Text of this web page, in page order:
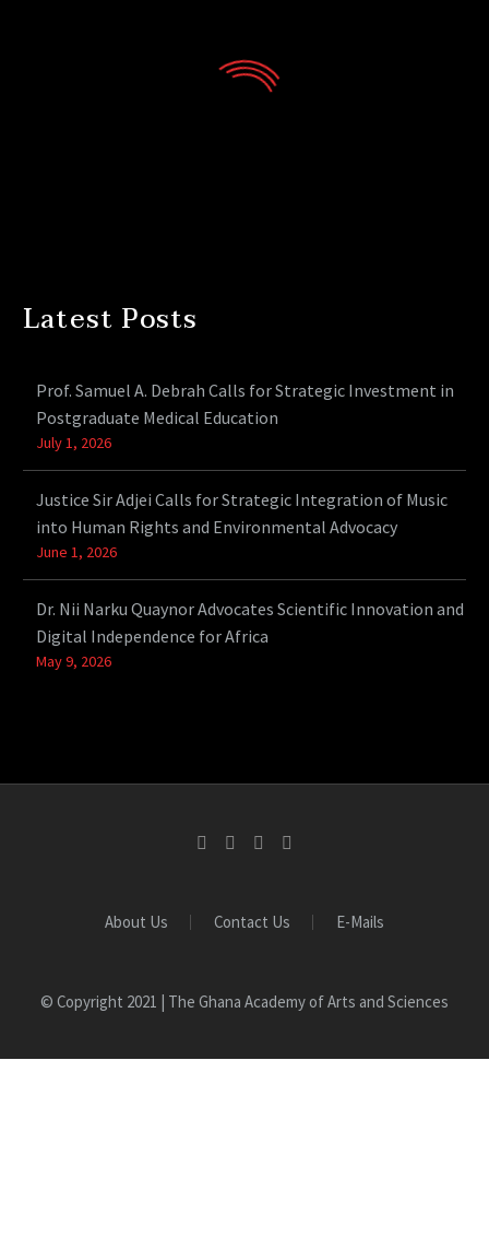
Latest Posts
Prof. Samuel A. Debrah Calls for Strategic Investment in
Postgraduate Medical Education
July 1, 2026
Justice Sir Adjei Calls for Strategic Integration of Music
into Human Rights and Environmental Advocacy
June 1, 2026
Dr. Nii Narku Quaynor Advocates Scientific Innovation and
Digital Independence for Africa
May 9, 2026
About Us Contact Us E-Mails
© Copyright 2021 | The Ghana Academy of Arts and Sciences